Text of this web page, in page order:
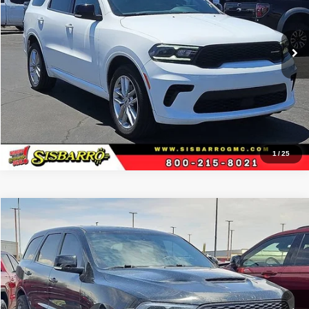
1/25
Sisbarro GMC
VIN:
1C4RDJDG9RC191860Stock: P21270 Model: WDEH75
65,419 mi Ext.
View Details
2021 Dodge DurangoR/T
Special Offer
Sisbarro GMC
VIN:1C4SDJCT5MC573859Stock:P21129AModel:WDES75
71,270 mi
$38,996
BEST PRICE
More
Compare Vehicle